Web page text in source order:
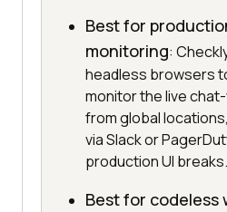
Best for
monitoring:
headless browsers
monitor the live
from global
via Slack or
production UI breaks.
Best for codeless